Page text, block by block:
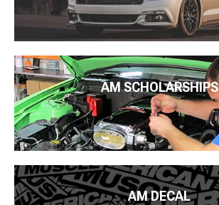
AM SCHOLARSHIPS
AM DECAL